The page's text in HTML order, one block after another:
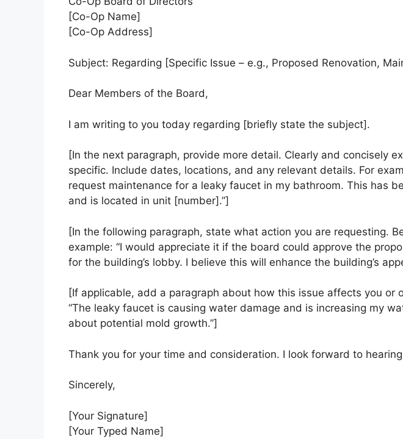
[Co-Op Name]
[Co-Op Address]
Subject: Regarding [Specific Issue – e.g., Proposed Renovation,
Dear Members of the Board,
I am writing to you today regarding [briefly state the subject].
[In the next paragraph, provide more detail. Clearly and concisely
specific. Include dates, locations, and any relevant details. For
request maintenance for a leaky faucet in my bathroom. This has
and is located in unit [number].”]
[In the following paragraph, state what action you are requesting.
example: “I would appreciate it if the board could approve the
for the building’s lobby. I believe this will enhance the building’s
[If applicable, add a paragraph about how this issue affects you or
“The leaky faucet is causing water damage and is increasing my
about potential mold growth.”]
Thank you for your time and consideration. I look forward to
Sincerely,
[Your Signature]
[Your Typed Name]